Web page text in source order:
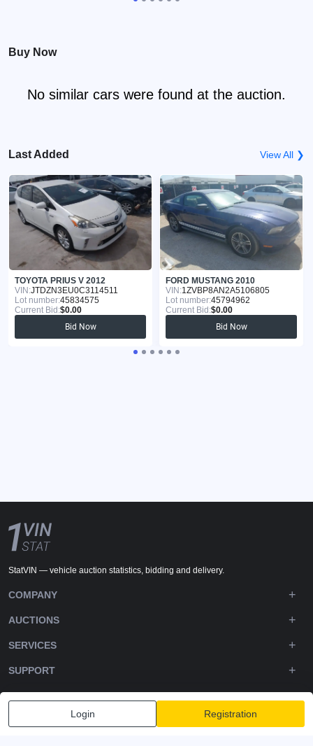
Buy Now
No similar cars were found at the auction.
Last Added View All ❯
TOYOTA PRIUS V 2012
VIN:JTDZN3EU0C3114511
Lot number:45834575
Current Bid:$0.00
Bid Now
FORD MUSTANG 2010
VIN:1ZVBP8AN2A5106805
Lot number:45794962
Current Bid:$0.00
Bid Now
Login Registration
StatVIN — vehicle auction statistics, bidding and delivery.
COMPANY
AUCTIONS
SERVICES
SUPPORT
DOWNLOADS